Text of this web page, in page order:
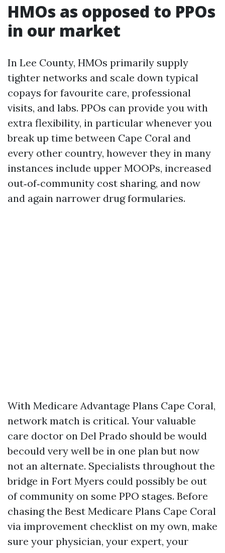
HMOs as opposed to PPOs
in our market
In Lee County, HMOs primarily supply
tighter networks and scale down typical
copays for favourite care, professional
visits, and labs. PPOs can provide you with
extra flexibility, in particular whenever you
break up time between Cape Coral and
every other country, however they in many
instances include upper MOOPs, increased
out‑of‑community cost sharing, and now
and again narrower drug formularies.
With Medicare Advantage Plans Cape Coral,
network match is critical. Your valuable
care doctor on Del Prado should be would
becould very well be in one plan but now
not an alternate. Specialists throughout the
bridge in Fort Myers could possibly be out
of community on some PPO stages. Before
chasing the Best Medicare Plans Cape Coral
via improvement checklist on my own, make
sure your physician, your expert, your